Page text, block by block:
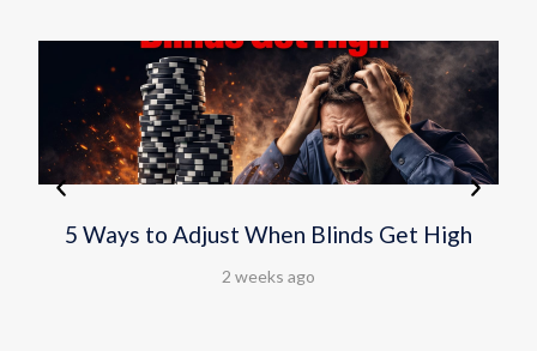
Scott Clements Wins Fourth WSOP
Bracelet in $10,000 Omaha Hi-Lo